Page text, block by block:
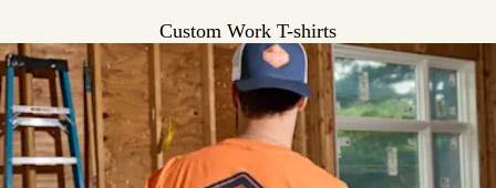
r
e
e
n
y
a
l
r
c
o
a
l
y
G
r
e
y
Custom Work T-shirts